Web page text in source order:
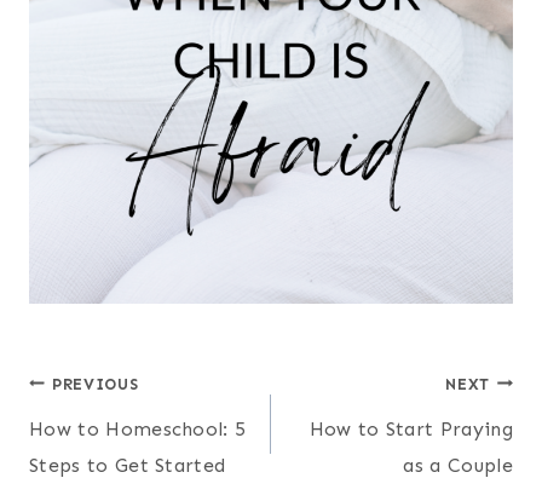
Post
navigation
PREVIOUS
How to Homeschool: 5
Steps to Get Started
NEXT
How to Start Praying
as a Couple